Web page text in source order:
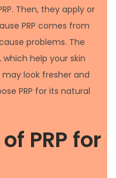
Then, they apply or
PRP comes from
problems. The
help your skin
may look fresher and
PRP for its natural
PRP for